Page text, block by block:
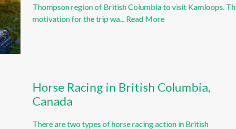
Thompson region of British Columbia to visit Kamloops.
motivation for the trip wa... Read More
Horse Racing in British Columbia,
Canada
There are two types of horse racing action in British